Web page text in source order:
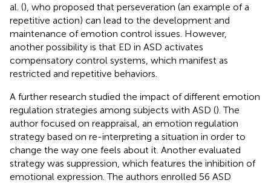
al. (), who proposed that perseveration (an example of a
repetitive action) can lead to the development and
maintenance of emotion control issues. However,
another possibility is that ED in ASD activates
compensatory control systems, which manifest as
restricted and repetitive behaviors.
A further research studied the impact of different emotion
regulation strategies among subjects with ASD (). The
author focused on reappraisal, an emotion regulation
strategy based on re-interpreting a situation in order to
change the way one feels about it. Another evaluated
strategy was suppression, which features the inhibition of
emotional expression. The authors enrolled 56 ASD